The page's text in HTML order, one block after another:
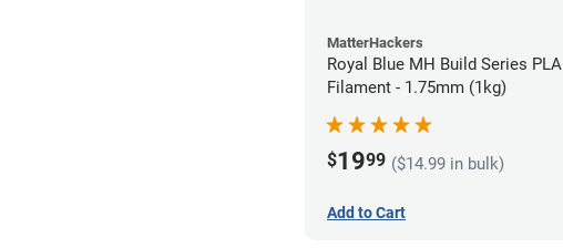
MatterHackers
Royal Blue MH Build Series PLA
Filament - 1.75mm (1kg)
$1999 ($14.99 in bulk)
Add to Cart